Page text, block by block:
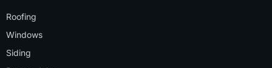
Roofing
Windows
Siding